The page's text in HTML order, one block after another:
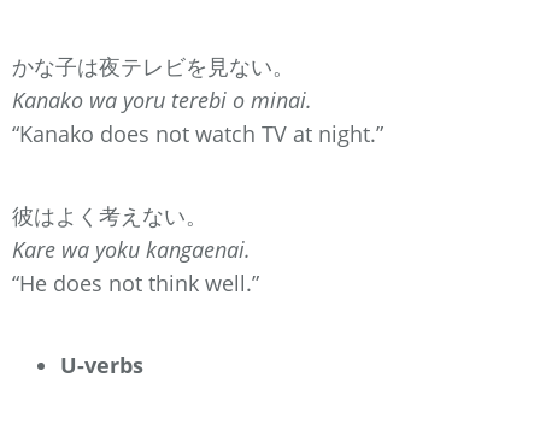
かな子は夜テレビを見ない。
Kanako wa yoru terebi o minai.
“Kanako does not watch TV at night.”
彼はよく考えない。
Kare wa yoku kangaenai.
“He does not think well.”
U-verbs